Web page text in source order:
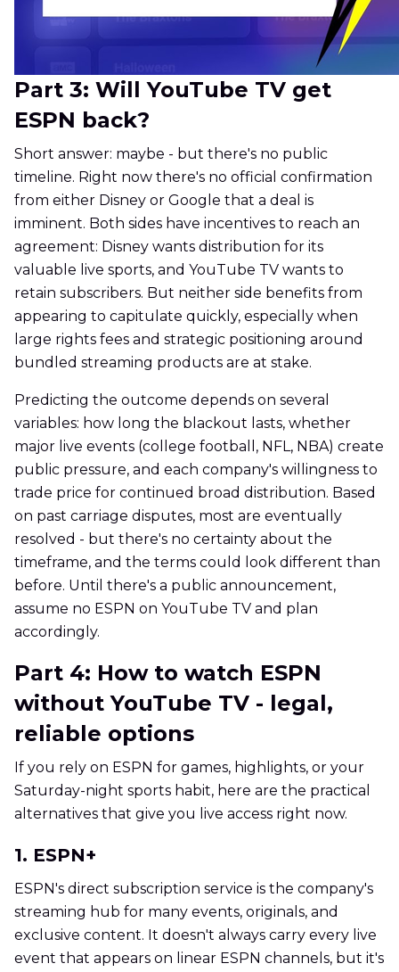
Part 3: Will YouTube TV get
ESPN back?
Short answer: maybe - but there's no public
timeline. Right now there's no official confirmation
from either Disney or Google that a deal is
imminent. Both sides have incentives to reach an
agreement: Disney wants distribution for its
valuable live sports, and YouTube TV wants to
retain subscribers. But neither side benefits from
appearing to capitulate quickly, especially when
large rights fees and strategic positioning around
bundled streaming products are at stake.
Predicting the outcome depends on several
variables: how long the blackout lasts, whether
major live events (college football, NFL, NBA) create
public pressure, and each company's willingness to
trade price for continued broad distribution. Based
on past carriage disputes, most are eventually
resolved - but there's no certainty about the
timeframe, and the terms could look different than
before. Until there's a public announcement,
assume no ESPN on YouTube TV and plan
accordingly.
Part 4: How to watch ESPN
without YouTube TV - legal,
reliable options
If you rely on ESPN for games, highlights, or your
Saturday-night sports habit, here are the practical
alternatives that give you live access right now.
1. ESPN+
ESPN's direct subscription service is the company's
streaming hub for many events, originals, and
exclusive content. It doesn't always carry every live
event that appears on linear ESPN channels, but it's